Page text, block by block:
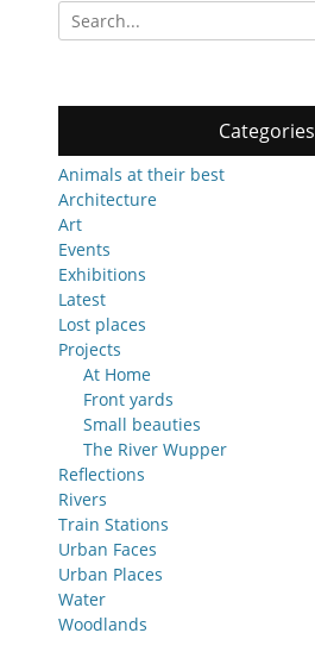
Search
for:
Categories
Animals at their best
Architecture
Art
Events
Exhibitions
Latest
Lost places
Projects
At Home
Front yards
Small beauties
The River Wupper
Reflections
Rivers
Train Stations
Urban Faces
Urban Places
Water
Woodlands